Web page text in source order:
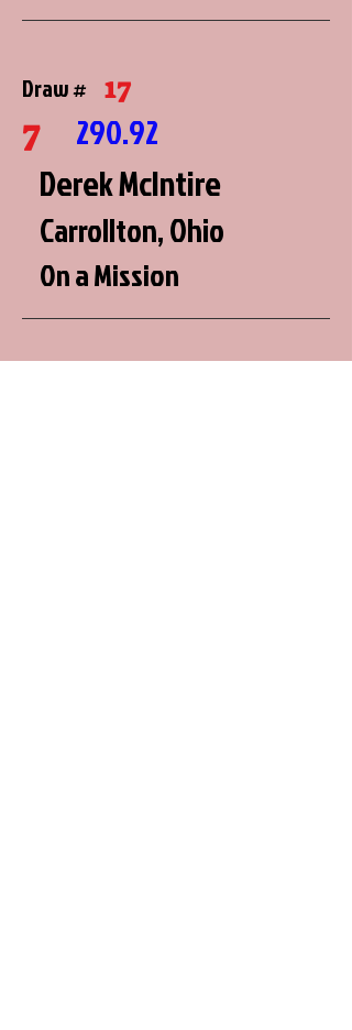
Draw # 17
7 290.92
Derek McIntire
Carrollton, Ohio
On a Mission